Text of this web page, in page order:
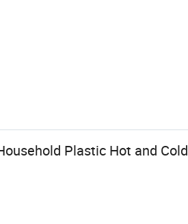
Plastic Hot and Cold